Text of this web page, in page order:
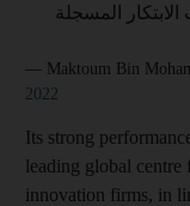
شركات الابتكار المسجلة
— Maktoum Bin
2022
Its strong
leading global
innovation firms, in